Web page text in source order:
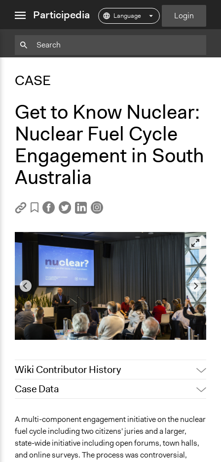
menuParticipedia Login
CASE
Get to Know Nuclear:
Nuclear Fuel Cycle
Engagement in South
Australia
CopyAdd
Wiki Contributor History
August 4, 2020
August 17, 2019
Team
July 4, 2019
Scott Fletcher Bowlsby
June 29, 2019
Lucy J Parry, Participedia
Case Data
Energy
Economics
Environment
A multi-component engagement initiative on the nuclear
fuel cycle including two citizens' juries and a larger,
state-wide initiative including open forums, town halls,
and online surveys. The process was controversial,
Copy
Add
Particpedia
on
Medium
Particpedia
GitHub
ParticpediaParticipediaParticipediaParticipedia